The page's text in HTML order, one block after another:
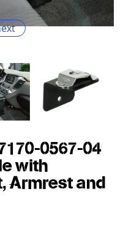
0567-04
with
Armrest and